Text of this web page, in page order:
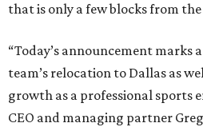
that is only a few blocks from the
“Today’s announcement marks
team’s relocation to Dallas as
growth as a professional sports
CEO and managing partner